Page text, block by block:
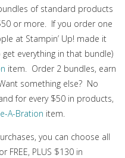
of standard products
or more. If you order one
at Stampin’ Up! made it
get everything in that bundle)
item. Order 2 bundles, earn
something else? No
for every $50 in products,
A-Bration item.
you can choose all
FREE, PLUS $130 in